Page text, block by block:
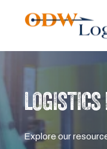
LOGISTICS
Explore our